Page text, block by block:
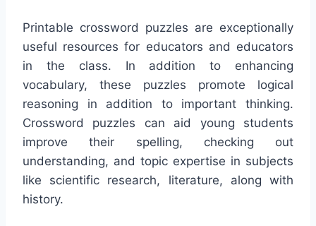
Printable crossword puzzles are exceptionally
useful resources for educators and educators
in the class. In addition to enhancing
vocabulary, these puzzles promote logical
reasoning in addition to important thinking.
Crossword puzzles can aid young students
improve their spelling, checking out
understanding, and topic expertise in subjects
like scientific research, literature, along with
history.